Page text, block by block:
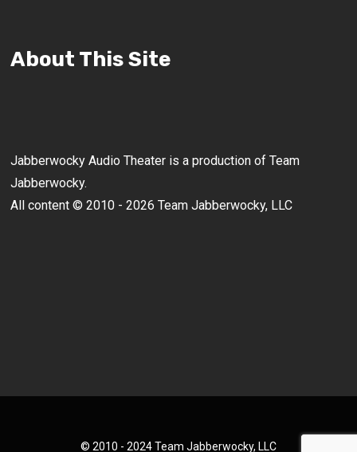
About This Site
Jabberwocky Audio Theater is a production of Team
Jabberwocky.
All content © 2010 - 2026 Team Jabberwocky, LLC
© 2010 - 2024 Team Jabberwocky, LLC